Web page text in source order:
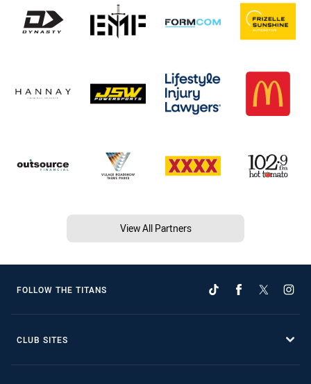
View All Partners
FOLLOW THE TITANS
CLUB SITES